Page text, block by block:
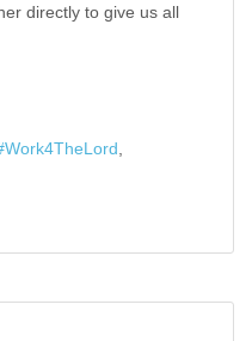
directly to give us all
Work4TheLord